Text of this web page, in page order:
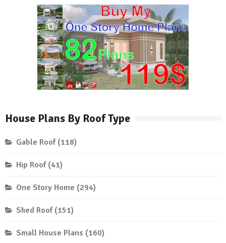
House Plans By Roof Type
Gable Roof (118)
Hip Roof (41)
One Story Home (294)
Shed Roof (151)
Small House Plans (160)